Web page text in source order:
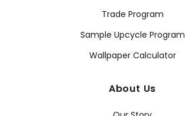
Trade Program
Sample Upcycle Program
Wallpaper Calculator
About Us